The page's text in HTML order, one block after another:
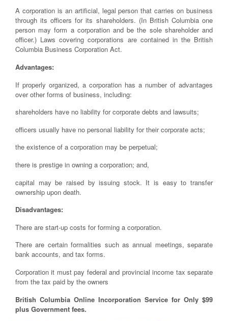
A corporation is an artificial, legal person that carries on business
through its officers for its shareholders. (In British Columbia one
person may form a corporation and be the sole shareholder and
officer.) Laws covering corporations are contained in the British
Columbia Business Corporation Act.
Advantages:
If properly organized, a corporation has a number of advantages
over other forms of business, including:
shareholders have no liability for corporate debts and lawsuits;
officers usually have no personal liability for their corporate acts;
the existence of a corporation may be perpetual;
there is prestige in owning a corporation; and,
capital may be raised by issuing stock. It is easy to transfer
ownership upon death.
Disadvantages:
There are start-up costs for forming a corporation.
There are certain formalities such as annual meetings, separate
bank accounts, and tax forms.
Corporation it must pay federal and provincial income tax separate
from the tax paid by the owners
British Columbia Online Incorporation Service for Only $99
plus Government fees.